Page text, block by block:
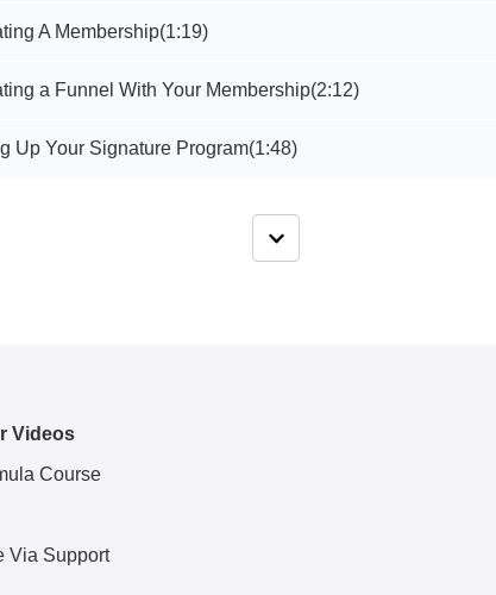
A Membership(1:19)
a Funnel With Your Membership(2:12)
Up Your Signature Program(1:48)
Videos
Course
Via Support